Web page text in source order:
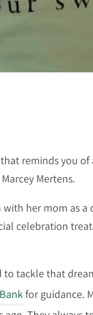
reminds you
Mertens.
her mom as
celebration
to tackle that
for guidance.